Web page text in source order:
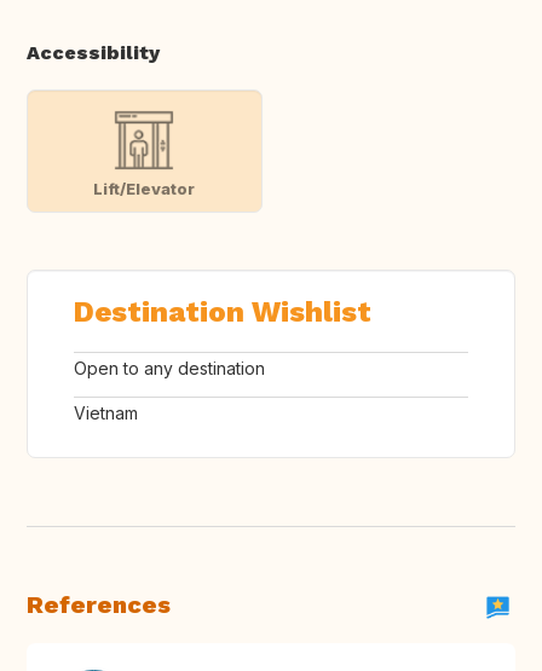
Accessibility
Lift/Elevator
Destination Wishlist
Open to any destination
Vietnam
References